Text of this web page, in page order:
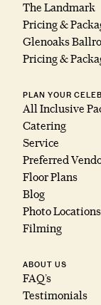
The Landmark
Pricing &
Glenoaks
Pricing &
PLAN YOUR
All Inclusive
Catering
Service
Preferred
Floor Plans
Blog
Photo Locations
Filming
ABOUT US
FAQ’s
Testimonials